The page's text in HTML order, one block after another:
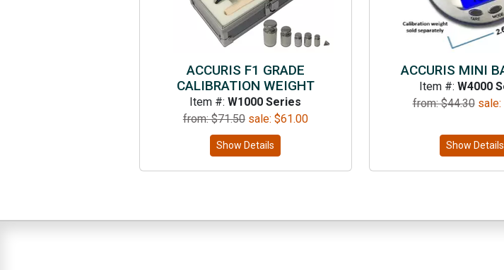
ACCURIS F1 GRADE
CALIBRATION WEIGHT
Item #:W1000 Series
from: $71.50 sale: $61.00
Show Details
ACCURIS MINI
Item #: W4000
from: $44.30 sale:
Show Details